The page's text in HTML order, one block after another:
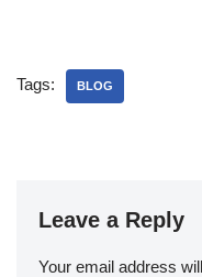
Tags: BLOG
Leave a Reply
Your email address